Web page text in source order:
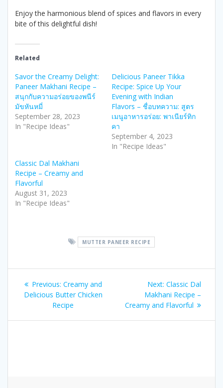
Enjoy the harmonious blend of spices and flavors in every
bite of this delightful dish!
Related
Savor the Creamy Delight:
Paneer Makhani Recipe –
สนุกกับความอร่อยของพนีร์
มัขหันหมี่
September 28, 2023
In "Recipe Ideas"
Delicious Paneer Tikka
Recipe: Spice Up Your
Evening with Indian
Flavors – ชื่อบทความ: สูตร
เมนูอาหารอร่อย: พาเนียร์ทิก
คา
September 4, 2023
In "Recipe Ideas"
Classic Dal Makhani
Recipe – Creamy and
Flavorful
August 31, 2023
In "Recipe Ideas"
MUTTER PANEER RECIPE
Post
navigation
Previous: Previous
post:
Creamy and
Delicious Butter Chicken
Recipe
Next: Next
post:
Classic Dal
Makhani Recipe –
Creamy and Flavorful